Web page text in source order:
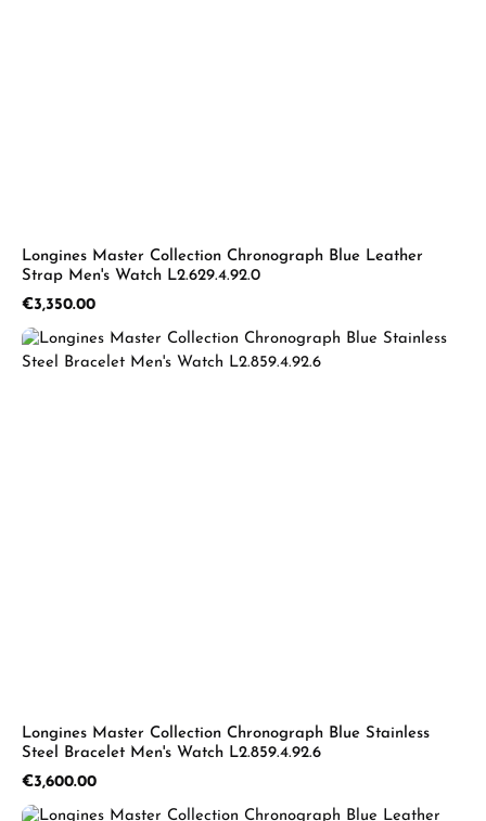
Longines Master Collection Chronograph Blue Leather
Strap Men's Watch L2.629.4.92.0
Regular price:
€3,350.00
Longines Master Collection Chronograph Blue Stainless
Steel Bracelet Men's Watch L2.859.4.92.6
Regular price:
€3,600.00